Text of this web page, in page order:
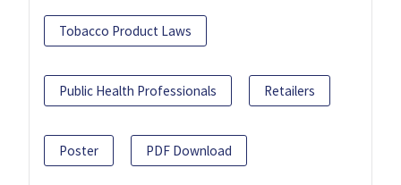
Tobacco Product Laws
Public Health Professionals Retailers
Poster PDF Download